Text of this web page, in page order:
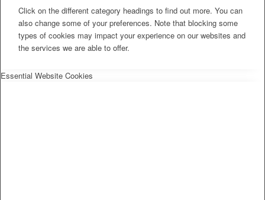
Click on the different category headings to find out more. You can
also change some of your preferences. Note that blocking some
types of cookies may impact your experience on our websites and
the services we are able to offer.
Essential Website Cookies